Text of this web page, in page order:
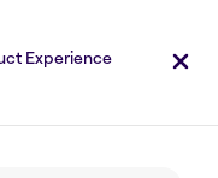
Experience